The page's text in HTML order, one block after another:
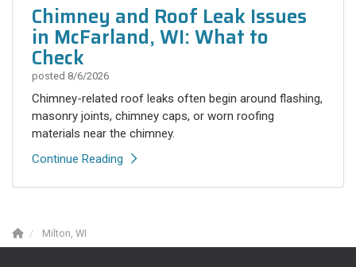
Chimney and Roof Leak Issues
in McFarland, WI: What to
Check
posted 8/6/2026
Chimney-related roof leaks often begin around flashing,
masonry joints, chimney caps, or worn roofing
materials near the chimney.
Continue Reading
Milton, WI